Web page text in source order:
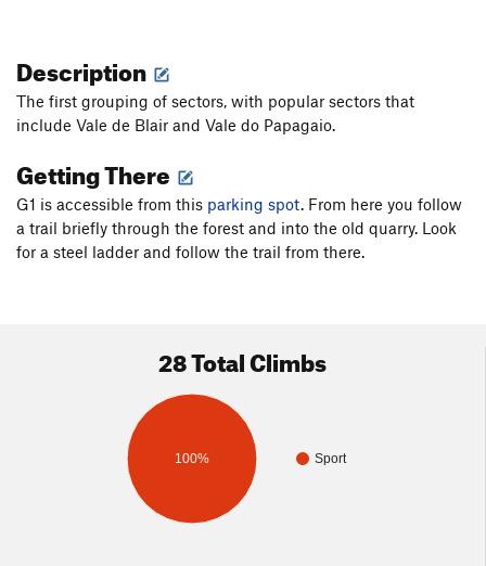
Description
The first grouping of sectors, with popular sectors that
include Vale de Blair and Vale do Papagaio.
Getting There
G1 is accessible from this parking spot. From here you follow
a trail briefly through the forest and into the old quarry. Look
for a steel ladder and follow the trail from there.
28 Total Climbs
Sport
100%